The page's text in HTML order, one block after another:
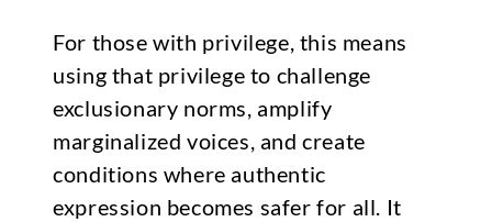
For those with privilege, this means
using that privilege to challenge
exclusionary norms, amplify
marginalized voices, and create
conditions where authentic
expression becomes safer for all. It